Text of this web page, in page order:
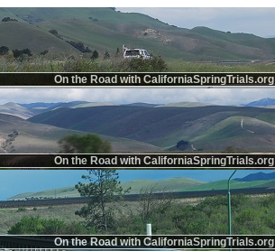
On the Road with CaliforniaSpringTrials.org
On the Road with CaliforniaSpringTrials.org
On the Road with CaliforniaSpringTrials.org